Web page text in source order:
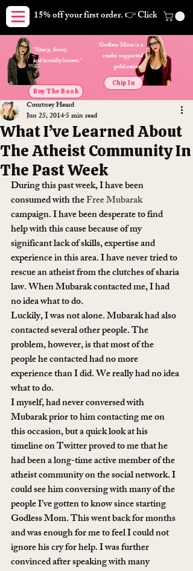
15% off your first order. 👉 Click here.
Godless Mom is a
reader supported
publication.
Buy The Book
Chip In
"Sharp, funny,
and brutally honest."
What I’ve Learned About
The Atheist Community In
The Past Week
Courtney Heard
Jun 25, 20145 min read
During this past week, I have been
consumed with the Free Mubarak
campaign. I have been desperate to find
help with this cause because of my
significant lack of skills, expertise and
experience in this area. I have never tried to
rescue an atheist from the clutches of sharia
law. When Mubarak contacted me, I had
no idea what to do.
Luckily, I was not alone. Mubarak had also
contacted several other people. The
problem, however, is that most of the
people he contacted had no more
experience than I did. We really had no idea
what to do.
I myself, had never conversed with
Mubarak prior to him contacting me on
this occasion, but a quick look at his
timeline on Twitter proved to me that he
had been a long-time active member of the
atheist community on the social network. I
could see him conversing with many of the
people I’ve gotten to know since starting
Godless Mom. This went back for months
and was enough for me to feel I could not
ignore his cry for help. I was further
convinced after speaking with many